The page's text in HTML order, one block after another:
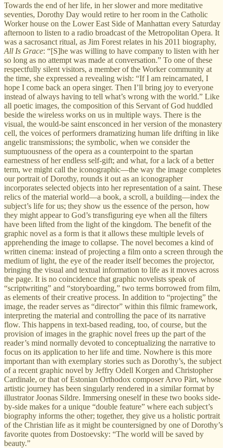
Towards the end of her life, in her slower and more meditative
seventies, Dorothy Day would retire to her room in the Catholic
Worker house on the Lower East Side of Manhattan every Saturday
afternoon to listen to a radio broadcast of the Metropolitan Opera. It
was a sacrosanct ritual, as Jim Forest relates in his 2011 biography,
All Is Grace: “[S]he was willing to have company to listen with her
so long as no attempt was made at conversation.” To one of these
respectfully silent visitors, a member of the Worker community at
the time, she expressed a revealing wish: “If I am reincarnated, I
hope I come back an opera singer. Then I’ll bring joy to everyone
instead of always having to tell what’s wrong with the world.” Like
all poetic images, the composition of this Servant of God huddled
beside the wireless works on us in multiple ways. There is the
visual, the would-be saint ensconced in her version of the monastery
cell, the voices of performers dramatizing human life drifting in like
angelic transmissions; the symbolic, when we consider the
sumptuousness of the opera as a counterpoint to the spartan
earnestness of her endless self-gift; and what, for a lack of a better
term, we might call the iconographic—the way the image completes
our portrait of Dorothy, rounds it out as an iconographer
incorporates selected objects into her representation of a saint. These
relics of the material world—a book, a scroll, a building—index the
subject’s life for us; they show us the essence of the person, how
they might appear to God’s transfiguring eye when all the filters
have been lifted from the light of the kingdom. The benefit of the
graphic novel as a form is that it allows these multiple levels of
apprehending the image to collapse. The novel becomes a kind of
written cinema: instead of projecting a film onto a screen through the
medium of light, the eye of the reader itself becomes the projector,
bringing the visual and textual information to life as it moves across
the page. It is no coincidence that graphic novelists speak of
“scriptwriting” and “storyboarding,” two terms borrowed from film,
as elements of their creative process. In addition to “projecting” the
image, the reader serves as “director” within this filmic framework,
interpreting the material and controlling the pace of its narrative
flow. This happens in text-based reading, too, of course, but the
provision of images in the graphic novel frees up the part of the
reader’s mind normally devoted to conceptualizing the narrative to
focus on its application to her life and time. Nowhere is this more
important than with exemplary stories such as Dorothy’s, the subject
of a recent graphic novel by Jeffry Odell Korgen and Christopher
Cardinale, or that of Estonian Orthodox composer Arvo Pärt, whose
artistic journey has been singularly rendered in a similar format by
illustrator Joonas Sildre. Immersing oneself in these two books side-
by-side makes for a unique “double feature” where each subject’s
biography informs the other; together, they give us a holistic portrait
of the Christian life as it might be countersigned by one of Dorothy’s
favorite quotes from Dostoevsky: “The world will be saved by
beauty.”